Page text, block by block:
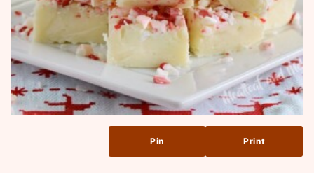
Pin Print